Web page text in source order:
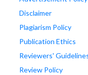
Disclaimer
Plagiarism Policy
Publication Ethics
Reviewers'
Review Policy